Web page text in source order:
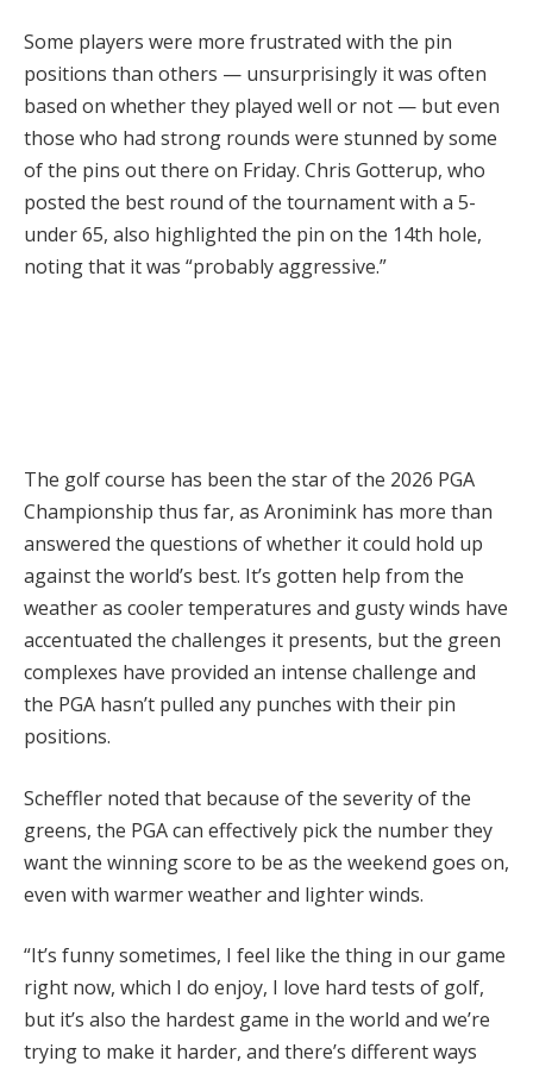
Some players were more frustrated with the pin
positions than others — unsurprisingly it was often
based on whether they played well or not — but even
those who had strong rounds were stunned by some
of the pins out there on Friday. Chris Gotterup, who
posted the best round of the tournament with a 5-
under 65, also highlighted the pin on the 14th hole,
noting that it was “probably aggressive.”
The golf course has been the star of the 2026 PGA
Championship thus far, as Aronimink has more than
answered the questions of whether it could hold up
against the world’s best. It’s gotten help from the
weather as cooler temperatures and gusty winds have
accentuated the challenges it presents, but the green
complexes have provided an intense challenge and
the PGA hasn’t pulled any punches with their pin
positions.
Scheffler noted that because of the severity of the
greens, the PGA can effectively pick the number they
want the winning score to be as the weekend goes on,
even with warmer weather and lighter winds.
“It’s funny sometimes, I feel like the thing in our game
right now, which I do enjoy, I love hard tests of golf,
but it’s also the hardest game in the world and we’re
trying to make it harder, and there’s different ways